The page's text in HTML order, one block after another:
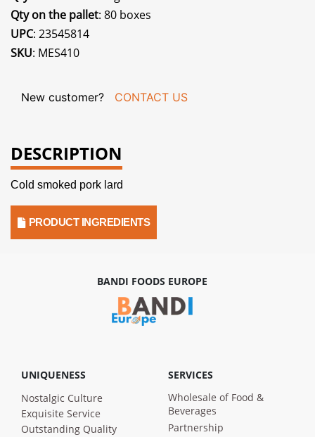
Qty on the pallet: 80 boxes
UPC: 23545814
SKU: MES410
New customer? CONTACT US
DESCRIPTION
Cold smoked pork lard
PRODUCT INGREDIENTS
BANDI FOODS EUROPE
UNIQUENESS
Nostalgic Culture
Exquisite Service
Outstanding Quality
SERVICES
Wholesale of Food &
Beverages
Partnership